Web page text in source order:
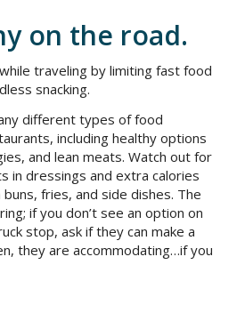
on the road.
traveling by limiting fast food
snacking.
different types of food
including healthy options
and lean meats. Watch out for
in dressings and extra calories
fries, and side dishes. The
if you don’t see an option on
stop, ask if they can make a
they are accommodating…if you